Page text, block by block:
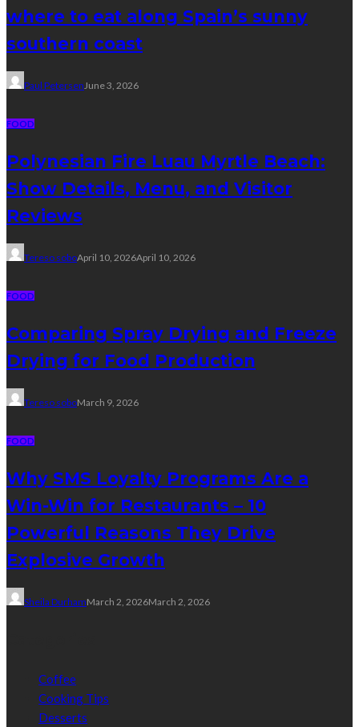
where to eat along Spain’s sunny
southern coast
Paul PetersenJune 3, 2026
FOOD
Polynesian Fire Luau Myrtle Beach:
Show Details, Menu, and Visitor
Reviews
Tereso soboApril 10, 2026April 10, 2026
FOOD
Comparing Spray Drying and Freeze
Drying for Food Production
Tereso soboMarch 9, 2026
FOOD
Why SMS Loyalty Programs Are a
Win-Win for Restaurants – 10
Powerful Reasons They Drive
Explosive Growth
Sheila DurhamMarch 2, 2026March 2, 2026
Coffee
Cooking Tips
Desserts